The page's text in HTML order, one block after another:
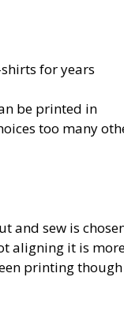
for years
be printed in
too many
and sew is
aligning it is
printing